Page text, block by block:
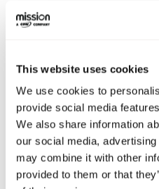
This website uses cookies
We use cookies to
provide social media
We also share information
our social media,
may combine it with other
provided to them or that
always-on services enable
outpace competitors by
software ecosystem in
About the Best Medium
Great Place to Work
Workplaces by analyzing
200,000 employees from
Certified™ companies with